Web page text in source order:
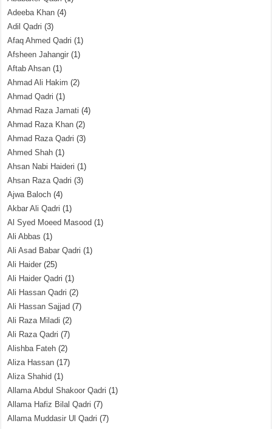
Adeeba Khan (4)
Adil Qadri (3)
Afaq Ahmed Qadri (1)
Afsheen Jahangir (1)
Aftab Ahsan (1)
Ahmad Ali Hakim (2)
Ahmad Qadri (1)
Ahmad Raza Jamati (4)
Ahmad Raza Khan (2)
Ahmad Raza Qadri (3)
Ahmed Shah (1)
Ahsan Nabi Haideri (1)
Ahsan Raza Qadri (3)
Ajwa Baloch (4)
Akbar Ali Qadri (1)
Al Syed Moeed Masood (1)
Ali Abbas (1)
Ali Asad Babar Qadri (1)
Ali Haider (25)
Ali Haider Qadri (1)
Ali Hassan Qadri (2)
Ali Hassan Sajjad (7)
Ali Raza Miladi (2)
Ali Raza Qadri (7)
Alishba Fateh (2)
Aliza Hassan (17)
Aliza Shahid (1)
Allama Abdul Shakoor Qadri (1)
Allama Hafiz Bilal Qadri (7)
Allama Muddasir Ul Qadri (7)